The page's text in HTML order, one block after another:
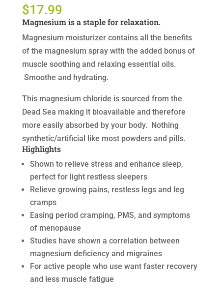
$17.99
Magnesium is a staple for relaxation.
Magnesium moisturizer contains all the benefits
of the magnesium spray with the added bonus of
muscle soothing and relaxing essential oils.
Smoothe and hydrating.
This magnesium chloride is sourced from the
Dead Sea making it bioavailable and therefore
more easily absorbed by your body. Nothing
synthetic/artificial like most powders and pills.
Highlights
Shown to relieve stress and enhance sleep,
perfect for light restless sleepers
Relieve growing pains, restless legs and leg
cramps
Easing period cramping, PMS, and symptoms
of menopause
Studies have shown a correlation between
magnesium deficiency and migraines
For active people who use want faster recovery
and less muscle fatigue